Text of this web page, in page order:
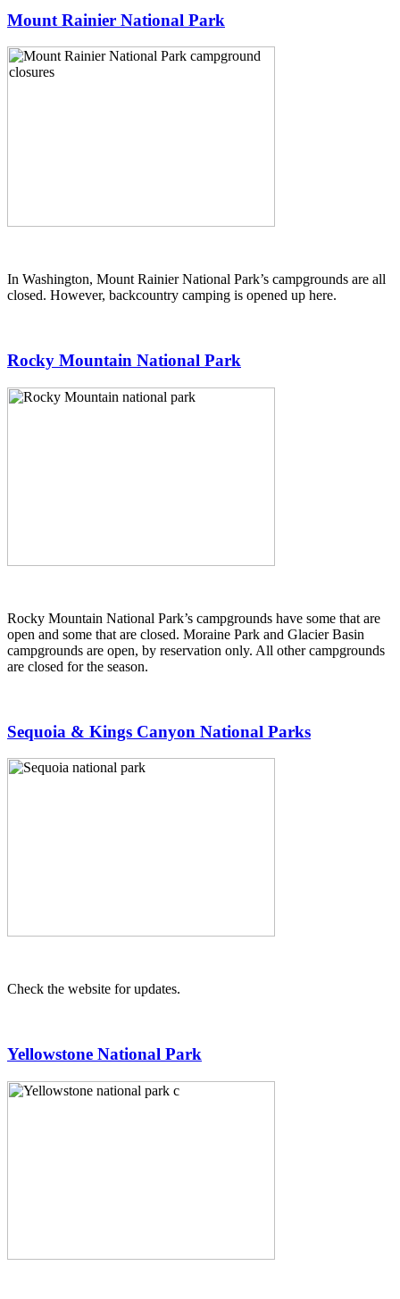
Mount Rainier National Park
In Washington, Mount Rainier National Park’s campgrounds are all
closed. However, backcountry camping is opened up here.
Rocky Mountain National Park
Rocky Mountain National Park’s campgrounds have some that are
open and some that are closed. Moraine Park and Glacier Basin
campgrounds are open, by reservation only. All other campgrounds
are closed for the season.
Sequoia & Kings Canyon National Parks
Check the website for updates.
Yellowstone National Park